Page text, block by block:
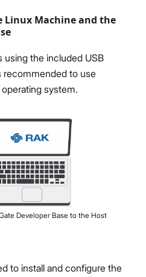
Linux Machine and the
the included USB
recommended to use
system.
Developer Base to the Host
to install and configure the